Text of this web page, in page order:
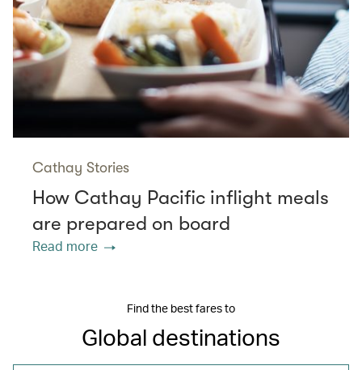
Cathay Stories
How Cathay Pacific inflight meals
are prepared on board
Read more
Find the best fares to
Global destinations